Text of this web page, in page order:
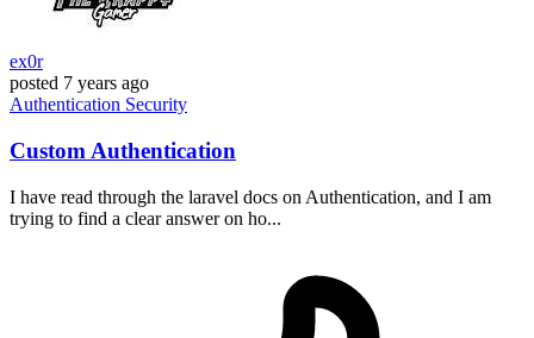
ex0r
posted 7 years ago
Authentication Security
Custom Authentication
I have read through the laravel docs on Authentication, and I am
trying to find a clear answer on ho...